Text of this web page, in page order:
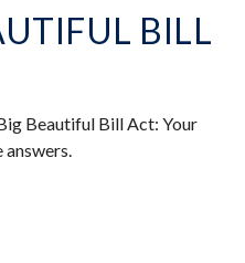
BILL
Beautiful Bill Act: Your
answers.